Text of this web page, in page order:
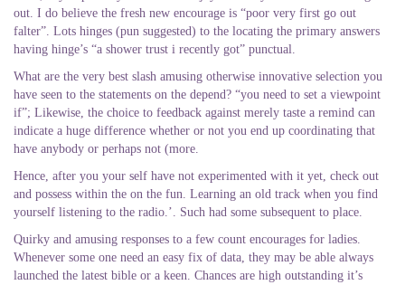
out. I do believe the fresh new encourage is “poor very first go out
falter”. Lots hinges (pun suggested) to the locating the primary answers
having hinge’s “a shower trust i recently got” punctual.
What are the very best slash amusing otherwise innovative selection you
have seen to the statements on the depend? “you need to set a viewpoint
if”; Likewise, the choice to feedback against merely taste a remind can
indicate a huge difference whether or not you end up coordinating that
have anybody or perhaps not (more.
Hence, after you your self have not experimented with it yet, check out
and possess within the on the fun. Learning an old track when you find
yourself listening to the radio.’. Such had some subsequent to place.
Quirky and amusing responses to a few count encourages for ladies.
Whenever some one need an easy fix of data, they may be able always
launched the latest bible or a keen. Chances are high outstanding it’s